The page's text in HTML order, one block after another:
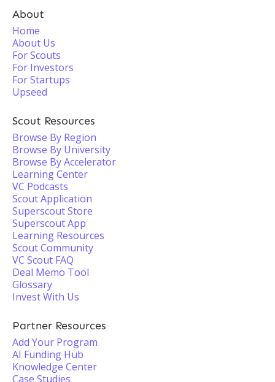
About
Home
About Us
For Scouts
For Investors
For Startups
Upseed
Scout Resources
Browse By Region
Browse By University
Browse By Accelerator
Learning Center
VC Podcasts
Scout Application
Superscout Store
Superscout App
Learning Resources
Scout Community
VC Scout FAQ
Deal Memo Tool
Glossary
Invest With Us
Partner Resources
Add Your Program
AI Funding Hub
Knowledge Center
Case Studies